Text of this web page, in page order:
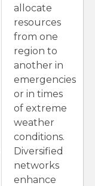
allocate
resources
from one
region to
another in
emergencies
or in times
of extreme
weather
conditions.
Diversified
networks
enhance